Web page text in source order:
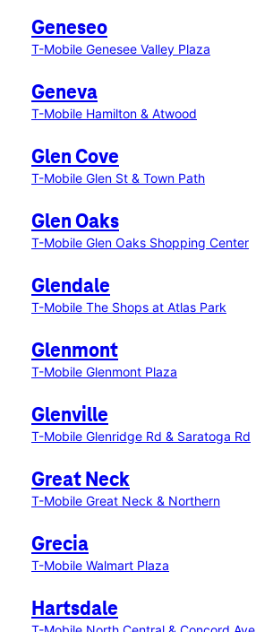
Geneseo
T-Mobile Genesee Valley Plaza
Geneva
T-Mobile Hamilton & Atwood
Glen Cove
T-Mobile Glen St & Town Path
Glen Oaks
T-Mobile Glen Oaks Shopping Center
Glendale
T-Mobile The Shops at Atlas Park
Glenmont
T-Mobile Glenmont Plaza
Glenville
T-Mobile Glenridge Rd & Saratoga Rd
Great Neck
T-Mobile Great Neck & Northern
Grecia
T-Mobile Walmart Plaza
Hartsdale